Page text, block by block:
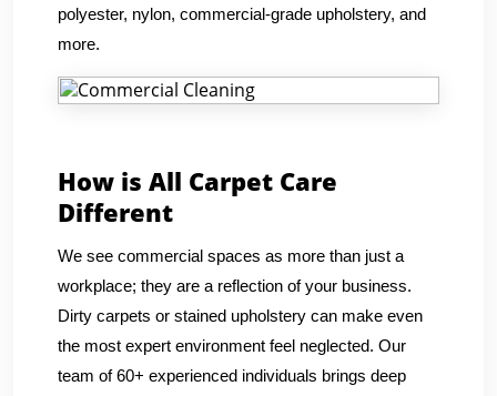
polyester, nylon, commercial-grade upholstery, and
more.
How is All Carpet Care
Different
We see commercial spaces as more than just a
workplace; they are a reflection of your business.
Dirty carpets or stained upholstery can make even
the most expert environment feel neglected. Our
team of 60+ experienced individuals brings deep